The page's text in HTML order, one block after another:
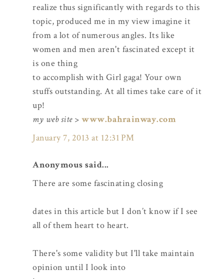
realize thus significantly with regards to this
topic, produced me in my view imagine it
from a lot of numerous angles. Its like
women and men aren't fascinated except it
is one thing
to accomplish with Girl gaga! Your own
stuffs outstanding. At all times take care of it
up!
my web site> www.bahrainway.com
January 7, 2013 at 12:31 PM
Anonymous said...
There are some fascinating closing
dates in this article but I don’t know if I see
all of them heart to heart.
There's some validity but I'll take maintain
opinion until I look into